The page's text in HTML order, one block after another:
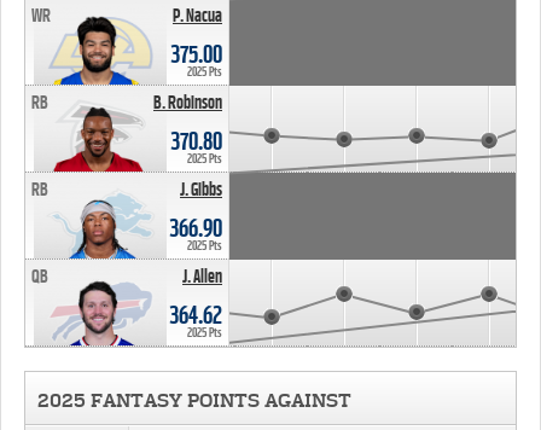
P. Nacua
WR
375.00
2025 Pts
B. Robinson
RB
370.80
2025 Pts
J. Gibbs
RB
366.90
2025 Pts
J. Allen
QB
364.62
2025 Pts
2025 FANTASY POINTS AGAINST